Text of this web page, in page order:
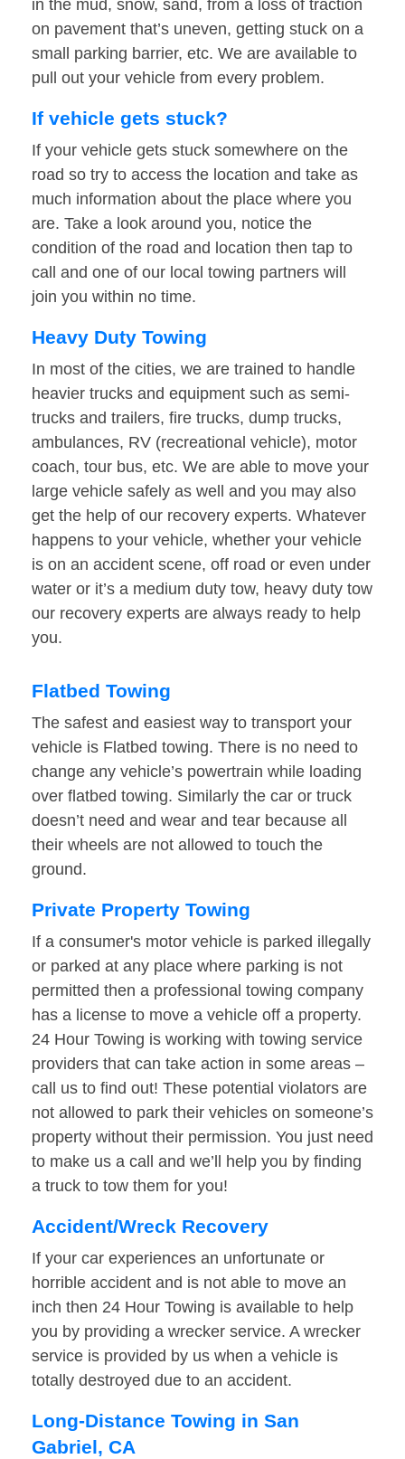
in the mud, snow, sand, from a loss of traction
on pavement that’s uneven, getting stuck on a
small parking barrier, etc. We are available to
pull out your vehicle from every problem.
If vehicle gets stuck?
If your vehicle gets stuck somewhere on the
road so try to access the location and take as
much information about the place where you
are. Take a look around you, notice the
condition of the road and location then tap to
call and one of our local towing partners will
join you within no time.
Heavy Duty Towing
In most of the cities, we are trained to handle
heavier trucks and equipment such as semi-
trucks and trailers, fire trucks, dump trucks,
ambulances, RV (recreational vehicle), motor
coach, tour bus, etc. We are able to move your
large vehicle safely as well and you may also
get the help of our recovery experts. Whatever
happens to your vehicle, whether your vehicle
is on an accident scene, off road or even under
water or it’s a medium duty tow, heavy duty tow
our recovery experts are always ready to help
you.
Flatbed Towing
The safest and easiest way to transport your
vehicle is Flatbed towing. There is no need to
change any vehicle’s powertrain while loading
over flatbed towing. Similarly the car or truck
doesn’t need and wear and tear because all
their wheels are not allowed to touch the
ground.
Private Property Towing
If a consumer's motor vehicle is parked illegally
or parked at any place where parking is not
permitted then a professional towing company
has a license to move a vehicle off a property.
24 Hour Towing is working with towing service
providers that can take action in some areas –
call us to find out! These potential violators are
not allowed to park their vehicles on someone’s
property without their permission. You just need
to make us a call and we’ll help you by finding
a truck to tow them for you!
Accident/Wreck Recovery
If your car experiences an unfortunate or
horrible accident and is not able to move an
inch then 24 Hour Towing is available to help
you by providing a wrecker service. A wrecker
service is provided by us when a vehicle is
totally destroyed due to an accident.
Long-Distance Towing in San
Gabriel, CA